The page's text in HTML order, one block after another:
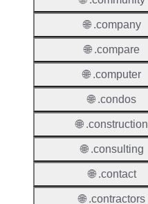
🌐 .company
🌐 .compare
🌐 .computer
🌐 .condos
🌐 .construction
🌐 .consulting
🌐 .contact
🌐 .contractors